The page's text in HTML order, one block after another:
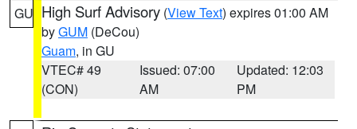
GU High Surf Advisory (View Text) expires 01:00 AM
byGUM (DeCou)
Guam, in GU
VTEC# 49
(CON)
Issued: 07:00
AM
Updated: 12:03
PM